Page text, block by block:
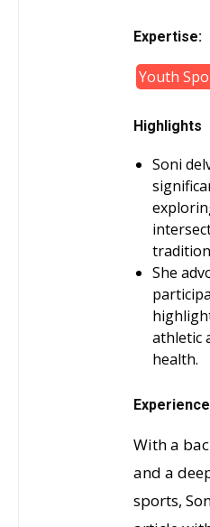
Expertise:
Youth
Highlights
Soni
She
athletic
health.
Experience
With a
and a
sports,